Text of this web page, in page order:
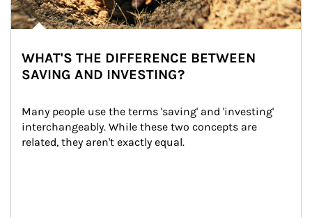
WHAT'S THE DIFFERENCE BETWEEN
SAVING AND INVESTING?
Many people use the terms 'saving' and 'investing'
interchangeably. While these two concepts are
related, they aren't exactly equal.